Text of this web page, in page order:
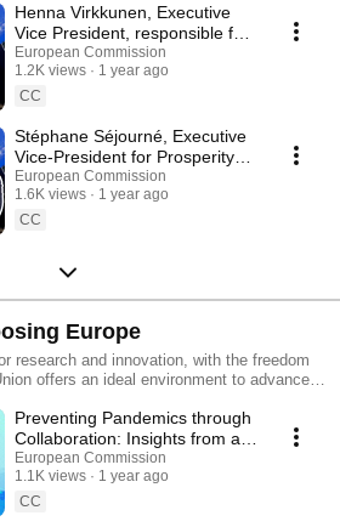
Henna Virkkunen, Executive
Vice President, responsible for
Tech Sovereignty, Security and
Democracy
European Commission
1.2K views
1 year ago
CC
Stéphane Séjourné, Executive
Vice-President for Prosperity
and Industrial Strategy
European Commission
1.6K views
1 year ago
CC
Europe
research and innovation, with the freedom
offers an ideal environment to advance
advance their careers and make
of stable and
and cutting-edge facilities, the EU
on projects where they can truly make a
https://europa.eu/!B8hjh
Preventing Pandemics through
Collaboration: Insights from a
Belgian scientist
European Commission
1.1K views
1 year ago
CC